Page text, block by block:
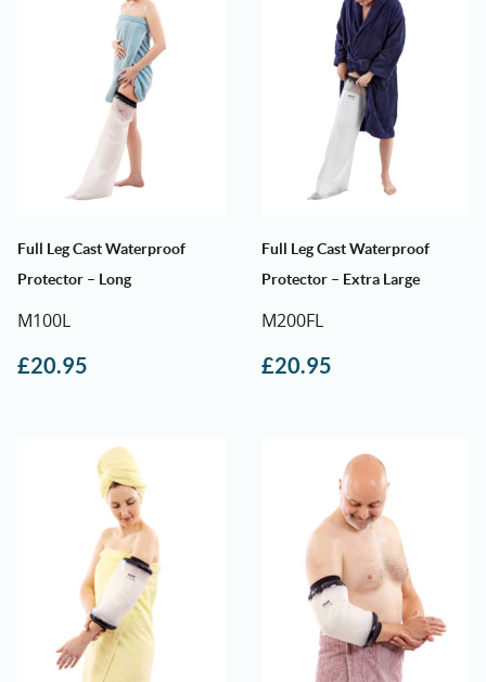
Full Leg Cast Waterproof
Protector – Long
M100L
£20.95
Full Leg Cast Waterproof
Protector – Extra Large
M200FL
£20.95